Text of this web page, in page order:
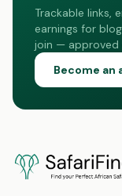
Trackable links,
earnings for
join — approved
Become an